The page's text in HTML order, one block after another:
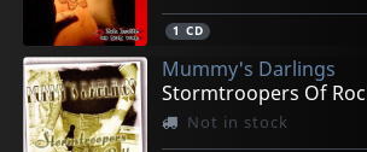
1 CD
Mummy's Darlings
Stormtroopers Of
Not in stock